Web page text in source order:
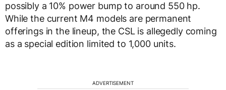
possibly a 10% power bump to around 550 hp.
While the current M4 models are permanent
offerings in the lineup, the CSL is allegedly coming
as a special edition limited to 1,000 units.
ADVERTISEMENT